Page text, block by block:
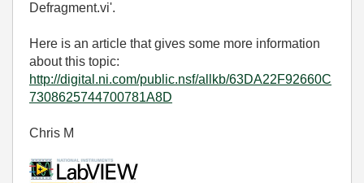
Defragment.vi'.
Here is an article that gives some more information
about this topic:
http://digital.ni.com/public.nsf/allkb/63DA22F92660C
7308625744700781A8D
Chris M